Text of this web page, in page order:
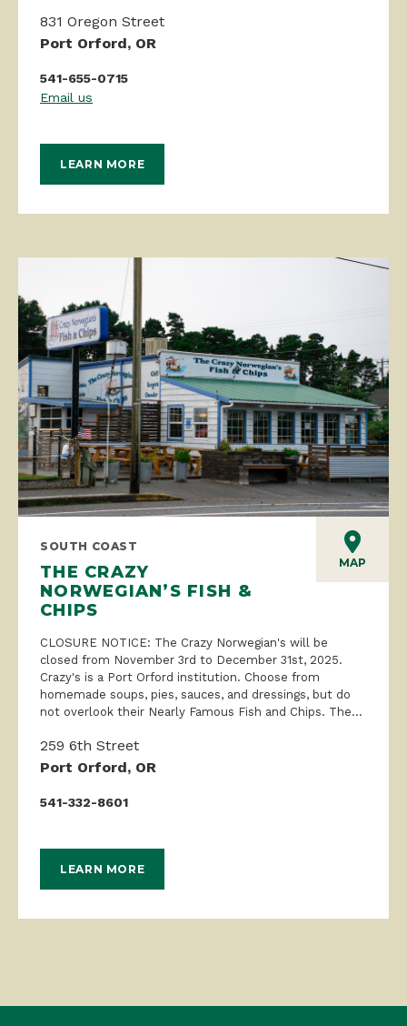
831 Oregon Street
Port Orford, OR
541-655-0715
Email us
LEARN MORE
MAP
SOUTH COAST
THE CRAZY
NORWEGIAN’S FISH &
CHIPS
CLOSURE NOTICE: The Crazy Norwegian's will be
closed from November 3rd to December 31st, 2025.
Crazy's is a Port Orford institution. Choose from
homemade soups, pies, sauces, and dressings, but do
not overlook their Nearly Famous Fish and Chips. The...
259 6th Street
Port Orford, OR
541-332-8601
LEARN MORE